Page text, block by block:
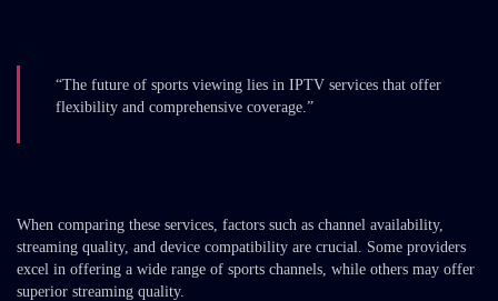
“The future of sports viewing lies in IPTV services that offer
flexibility and comprehensive coverage.”
When comparing these services, factors such as channel availability,
streaming quality, and device compatibility are crucial. Some providers
excel in offering a wide range of sports channels, while others may offer
superior streaming quality.